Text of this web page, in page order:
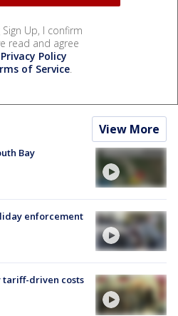
Sign Up, I confirm
read and agree
Privacy Policy
of Service.
View More
Bay
enforcement
tariff-driven costs